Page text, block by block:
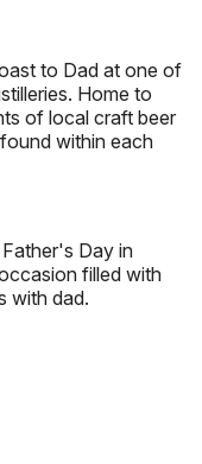
to Dad at one of
Home to
of local craft beer
within each
Day in
filled with
with dad.